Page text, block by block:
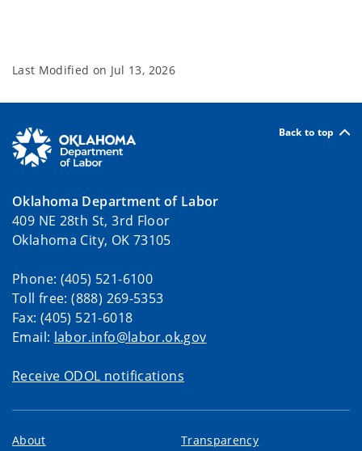
Last Modified on Jul 13, 2026
Back to top
Oklahoma Department of Labor
409 NE 28th St, 3rd Floor
Oklahoma City, OK 73105
Phone: (405) 521-6100
Toll free: (888) 269-5353
Fax: (405) 521-6018
Email: labor.info@labor.ok.gov
Receive ODOL notifications
About Transparency